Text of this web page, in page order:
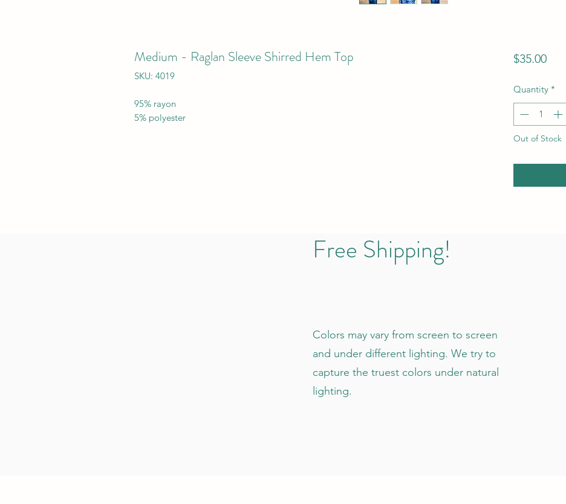
Medium - Raglan Sleeve Shirred Hem Top
SKU: 4019
95% rayon
5% polyester
$35.00Price
Quantity *
Out of Stock
Colors may vary from screen to screen
and under different lighting. We try to
capture the truest colors under natural
lighting.
Free Shipping!